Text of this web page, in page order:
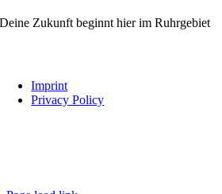
Deine Zukunft beginnt hier im Ruhrgebiet
Imprint
Privacy Policy